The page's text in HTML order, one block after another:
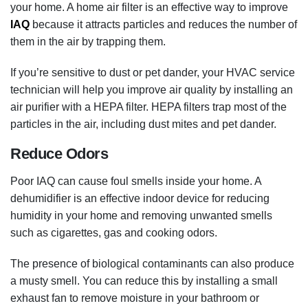
your home. A home air filter is an effective way to improve
IAQ because it attracts particles and reduces the number of
them in the air by trapping them.
If you’re sensitive to dust or pet dander, your HVAC service
technician will help you improve air quality by installing an
air purifier with a HEPA filter. HEPA filters trap most of the
particles in the air, including dust mites and pet dander.
Reduce Odors
Poor IAQ can cause foul smells inside your home. A
dehumidifier is an effective indoor device for reducing
humidity in your home and removing unwanted smells
such as cigarettes, gas and cooking odors.
The presence of biological contaminants can also produce
a musty smell. You can reduce this by installing a small
exhaust fan to remove moisture in your bathroom or